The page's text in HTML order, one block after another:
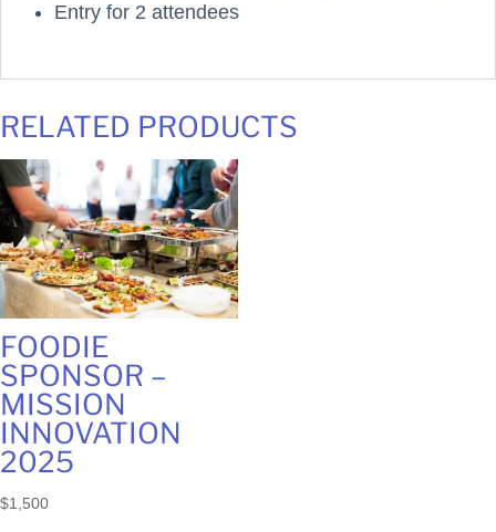
Entry for 2 attendees
RELATED PRODUCTS
FOODIE
SPONSOR –
MISSION
INNOVATION
2025
$1,500